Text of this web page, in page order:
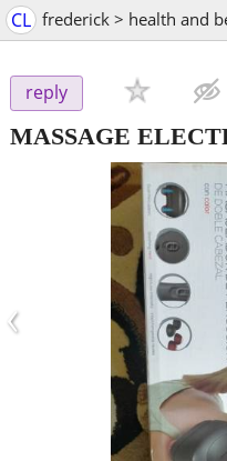
CL frederick > health and
reply
MASSAGE
‹